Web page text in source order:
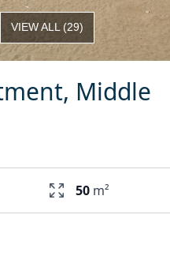
VIEW ALL(29)
Middle
50 m²